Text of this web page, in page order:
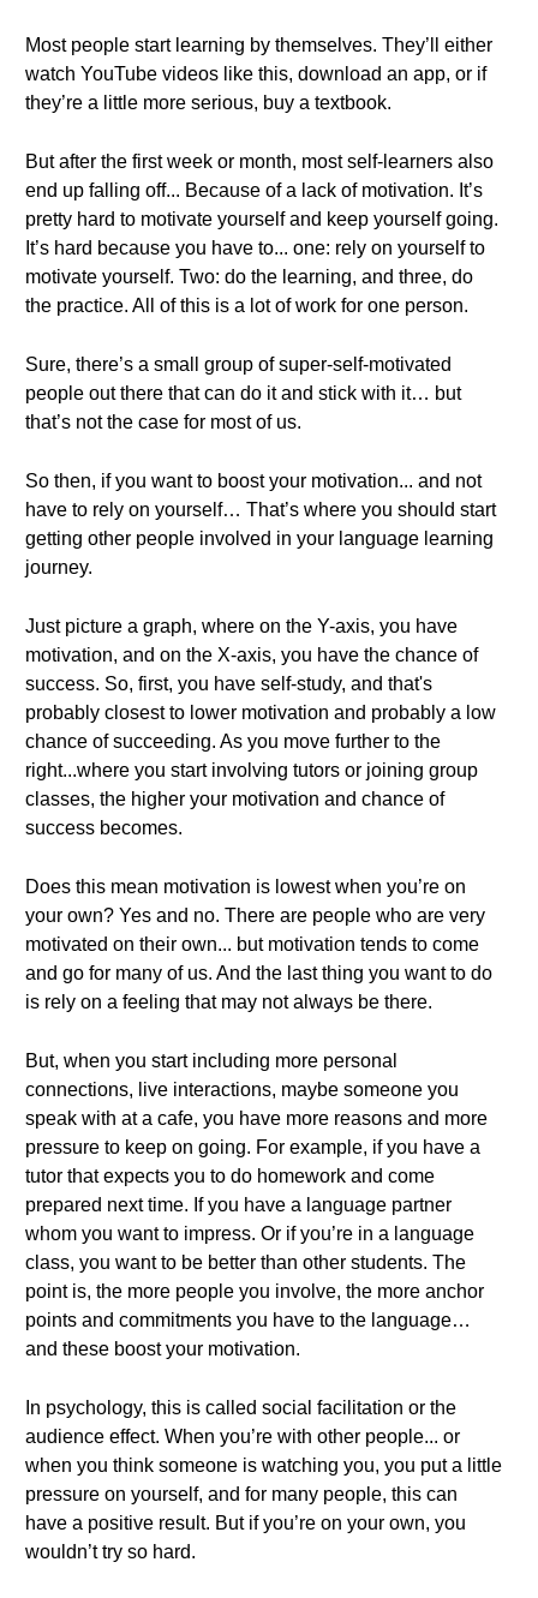
Most people start learning by themselves. They’ll either
watch YouTube videos like this, download an app, or if
they’re a little more serious, buy a textbook.
But after the first week or month, most self-learners also
end up falling off... Because of a lack of motivation. It’s
pretty hard to motivate yourself and keep yourself going.
It’s hard because you have to... one: rely on yourself to
motivate yourself. Two: do the learning, and three, do
the practice. All of this is a lot of work for one person.
Sure, there’s a small group of super-self-motivated
people out there that can do it and stick with it… but
that’s not the case for most of us.
So then, if you want to boost your motivation... and not
have to rely on yourself… That’s where you should start
getting other people involved in your language learning
journey.
Just picture a graph, where on the Y-axis, you have
motivation, and on the X-axis, you have the chance of
success. So, first, you have self-study, and that's
probably closest to lower motivation and probably a low
chance of succeeding. As you move further to the
right...where you start involving tutors or joining group
classes, the higher your motivation and chance of
success becomes.
Does this mean motivation is lowest when you’re on
your own? Yes and no. There are people who are very
motivated on their own... but motivation tends to come
and go for many of us. And the last thing you want to do
is rely on a feeling that may not always be there.
But, when you start including more personal
connections, live interactions, maybe someone you
speak with at a cafe, you have more reasons and more
pressure to keep on going. For example, if you have a
tutor that expects you to do homework and come
prepared next time. If you have a language partner
whom you want to impress. Or if you’re in a language
class, you want to be better than other students. The
point is, the more people you involve, the more anchor
points and commitments you have to the language…
and these boost your motivation.
In psychology, this is called social facilitation or the
audience effect. When you’re with other people... or
when you think someone is watching you, you put a little
pressure on yourself, and for many people, this can
have a positive result. But if you’re on your own, you
wouldn’t try so hard.